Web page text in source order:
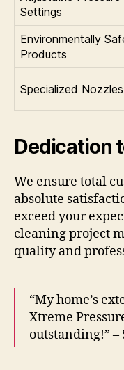
Settings
Environmentally
Products
Specialized Nozzles
Dedication
We ensure total
absolute
exceed your
cleaning project
quality and
“My home’s
Xtreme
outstanding!” –